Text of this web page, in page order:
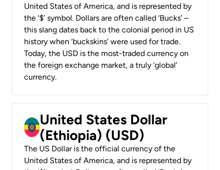
United States of America, and is represented by
the ‘$’ symbol. Dollars are often called ‘Bucks’ –
this slang dates back to the colonial period in US
history when ‘buckskins’ were used for trade.
Today, the USD is the most-traded currency on
the foreign exchange market, a truly ‘global’
currency.
United States Dollar
(Ethiopia) (USD)
The US Dollar is the official currency of the
United States of America, and is represented by